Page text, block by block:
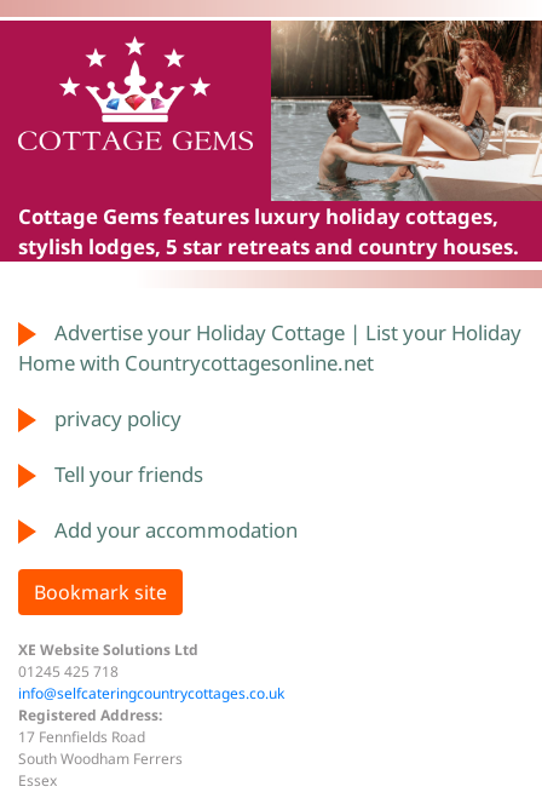
Cottage Gemsfeatures luxury holiday cottages,
stylish lodges, 5 star retreats and country houses.
XE Website Solutions Ltd
01245 425 718
info@selfcateringcountrycottages.co.uk
Registered Address:
17 Fennfields Road
South Woodham Ferrers
Essex
Advertise your Holiday Cottage | List your Holiday
Home with Countrycottagesonline.net
privacy policy
Tell your friends
Add your accommodation
Bookmark site